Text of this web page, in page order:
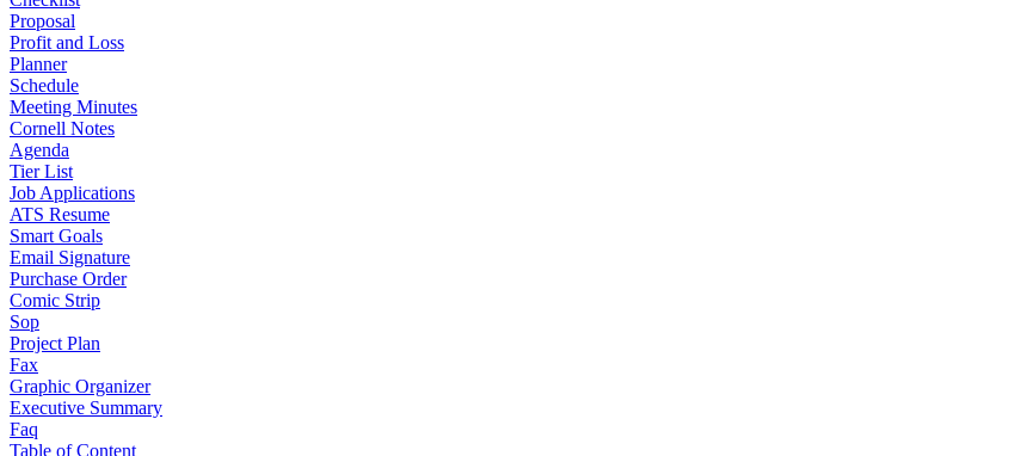
Proposal
Profit and Loss
Planner
Schedule
Meeting Minutes
Cornell Notes
Agenda
Tier List
Job Applications
ATS Resume
Smart Goals
Email Signature
Purchase Order
Comic Strip
Sop
Project Plan
Fax
Graphic Organizer
Executive Summary
Faq
Table of Content